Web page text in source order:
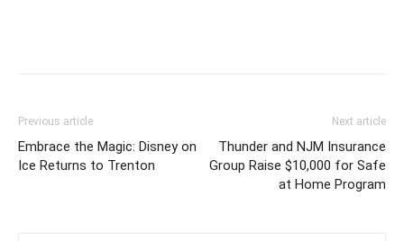
Previous article
Embrace the Magic: Disney on
Ice Returns to Trenton
Next article
Thunder and NJM Insurance
Group Raise $10,000 for Safe
at Home Program